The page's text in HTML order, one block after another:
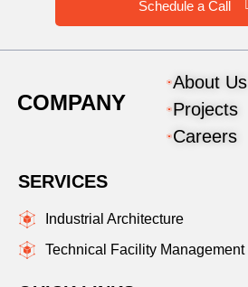
Schedule a Call
COMPANY
About Us
Projects
Careers
SERVICES
Industrial Architecture
Technical Facility Management